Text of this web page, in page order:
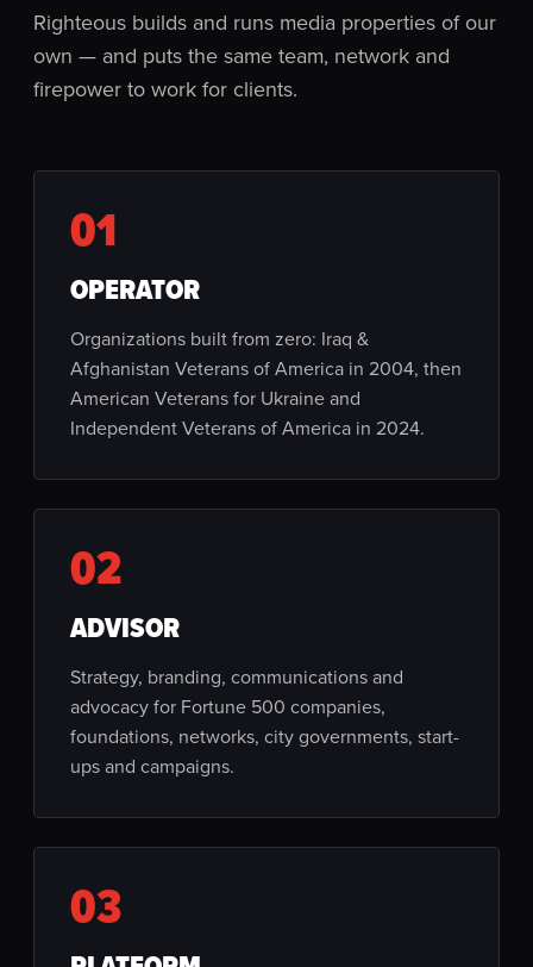
Righteous builds and runs media properties of our
own — and puts the same team, network and
firepower to work for clients.
01
OPERATOR
Organizations built from zero: Iraq &
Afghanistan Veterans of America in 2004, then
American Veterans for Ukraine and
Independent Veterans of America in 2024.
02
ADVISOR
Strategy, branding, communications and
advocacy for Fortune 500 companies,
foundations, networks, city governments, start-
ups and campaigns.
03